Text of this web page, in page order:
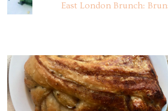
East London Brunch: